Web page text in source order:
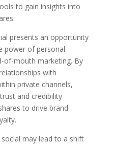
to gain insights into
presents an opportunity
power of personal
of-mouth marketing. By
with
private channels,
and credibility
to drive brand
may lead to a shift